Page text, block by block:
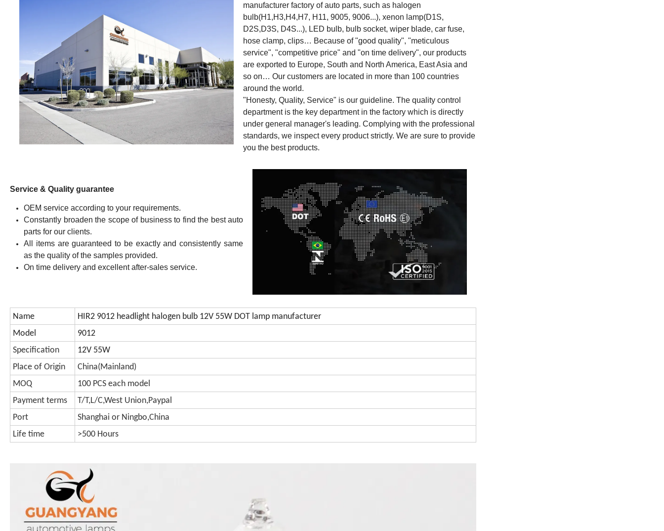
manufacturer factory of auto parts, such as halogen
bulb(H1,H3,H4,H7, H11, 9005, 9006...), xenon lamp(D1S,
D2S,D3S, D4S...), LED bulb, bulb socket, wiper blade, car fuse,
hose clamp, clips… Because of "good quality", "meticulous
service", "competitive price" and "on time delivery", our products
are exported to Europe, South and North America, East Asia and
so on… Our customers are located in more than 100 countries
around the world.
"Honesty, Quality, Service" is our guideline. The quality control
department is the key department in the factory which is directly
under general manager's leading. Complying with the professional
standards, we inspect every product strictly. We are sure to provide
you the best products.
Service & Quality guarantee
OEM service according to your requirements.
Constantly broaden the scope of business to find the best auto
parts for our clients.
All items are guaranteed to be exactly and consistently same
as the quality of the samples provided.
On time delivery and excellent after-sales service.
Name
HIR2 9012 headlight halogen bulb 12V 55W DOT lamp manufacturer
Model
9012
Specification
12V 55W
Place of Origin
China(Mainland)
MOQ
100 PCS each model
Payment terms
T/T,L/C,West Union,Paypal
Port
Shanghai or Ningbo,China
Life time
>500 Hours